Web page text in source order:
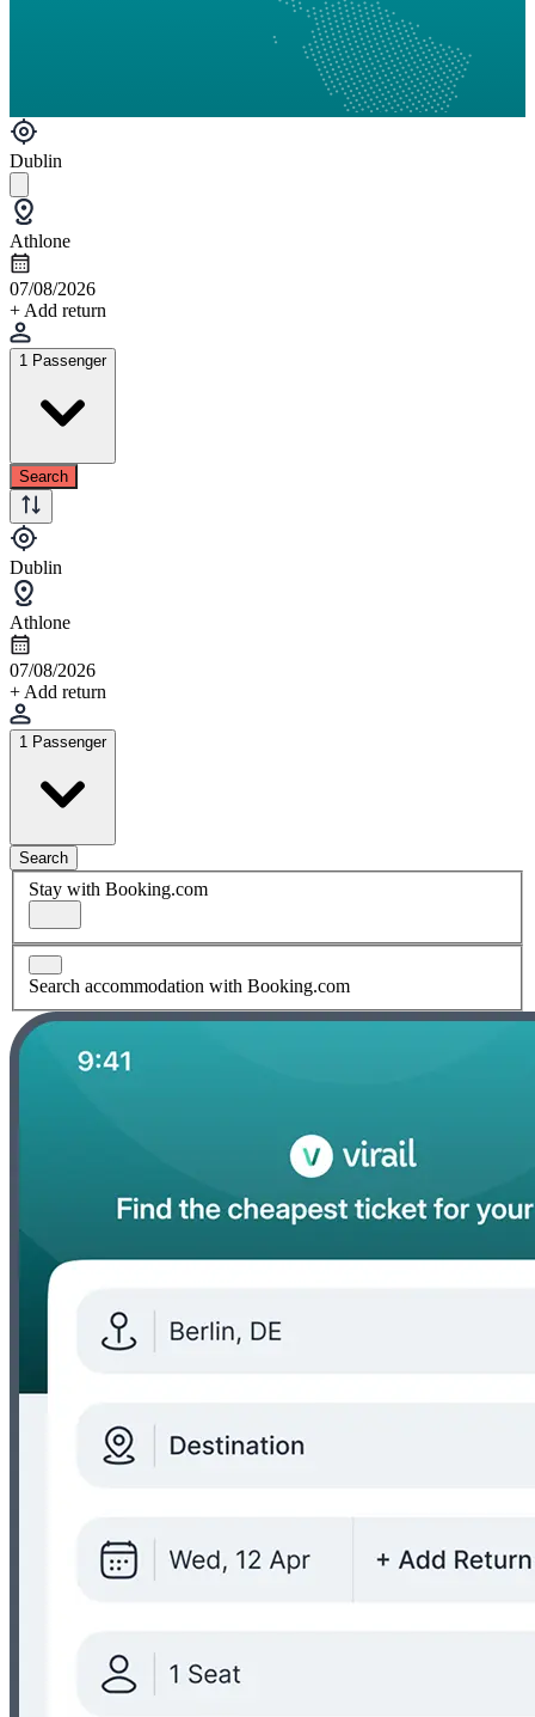
Dublin
Athlone
07/08/2026
+ Add return
1 Passenger
Search
Dublin
Athlone
07/08/2026
+ Add return
1 Passenger
Search
Stay with Booking.com
Search accommodation with Booking.com